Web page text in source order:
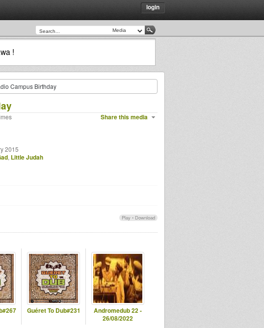
login
!
Campus Birthday
Share this media
2015
, Little Judah
Play • Download
Guéret To Dub#231
Andromedub 22 -
26/08/2022